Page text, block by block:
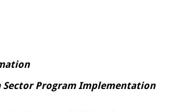
Sector Program Implementation